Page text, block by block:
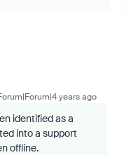
years ago
identified as a
into a support
offline.